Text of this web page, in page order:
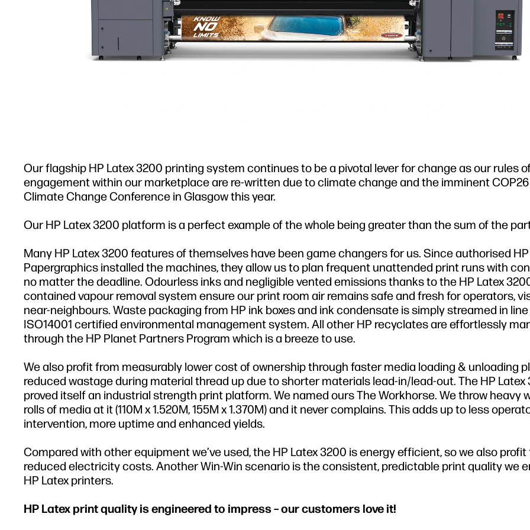
Our flagship HP Latex 3200 printing system continues to be a pivotal lever for change as our rules
engagement within our marketplace are re-written due to climate change and the imminent COP26
Climate Change Conference in Glasgow this year.
Our HP Latex 3200 platform is a perfect example of the whole being greater than the sum of the
Many HP Latex 3200 features of themselves have been game changers for us. Since authorised
Papergraphics installed the machines, they allow us to plan frequent unattended print runs with
no matter the deadline. Odourless inks and negligible vented emissions thanks to the HP Latex
contained vapour removal system ensure our print room air remains safe and fresh for operators,
near-neighbours. Waste packaging from HP ink boxes and ink condensate is simply streamed in
ISO14001 certified environmental management system. All other HP recyclates are effortlessly
through the HP Planet Partners Program which is a breeze to use.
We also profit from measurably lower cost of ownership through faster media loading & unloading
reduced wastage during material thread up due to shorter materials lead-in/lead-out. The HP Latex
proved itself an industrial strength print platform. We named ours The Workhorse. We throw heavy
rolls of media at it (110M x 1.520M, 155M x 1.370M) and it never complains. This adds up to less
intervention, more uptime and enhanced yields.
Compared with other equipment we’ve used, the HP Latex 3200 is energy efficient, so we also profit
reduced electricity costs. Another Win-Win scenario is the consistent, predictable print quality we
HP Latex printers.
HP Latex print quality is engineered to impress – our customers love it!